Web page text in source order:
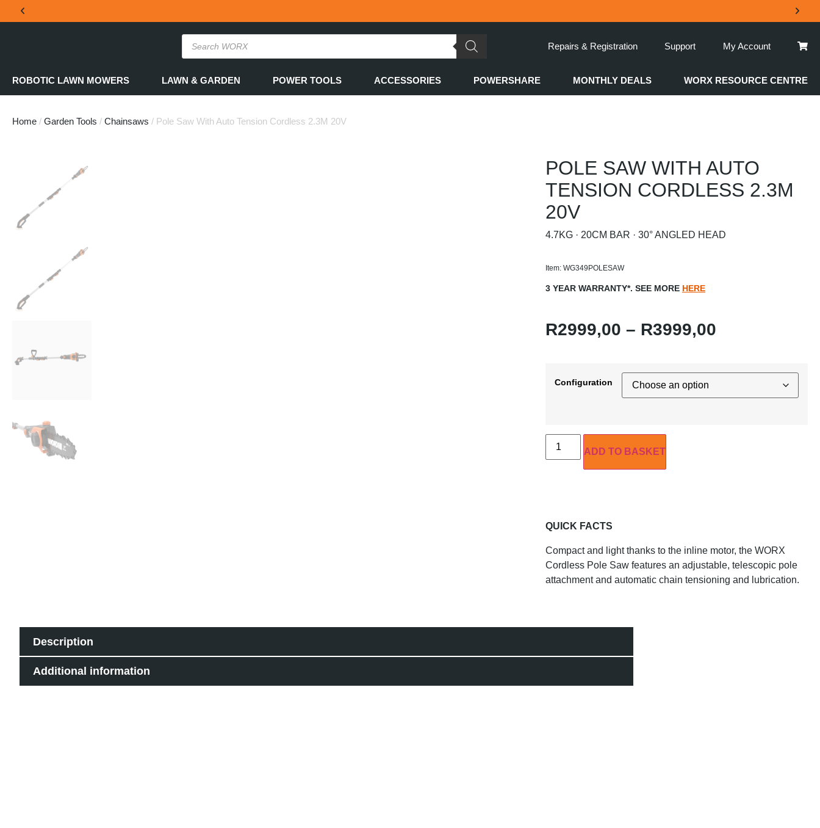
Repairs & Registration Support My Account
ROBOTIC LAWN MOWERS LAWN & GARDEN POWER TOOLS ACCESSORIES POWERSHARE MONTHLY DEALS WORX RESOURCE CENTRE
Home / Garden Tools / Chainsaws / Pole Saw With Auto Tension Cordless 2.3M 20V
POLE SAW WITH AUTO
TENSION CORDLESS 2.3M
20V
4.7KG · 20CM BAR · 30° ANGLED HEAD
Item: WG349POLESAW
3 YEAR WARRANTY*. SEE MORE HERE
R2999,00 – R3999,00
Configuration
ADD TO BASKET
QUICK FACTS
Compact and light thanks to the inline motor, the WORX
Cordless Pole Saw features an adjustable, telescopic pole
attachment and automatic chain tensioning and lubrication.
Description
Additional information